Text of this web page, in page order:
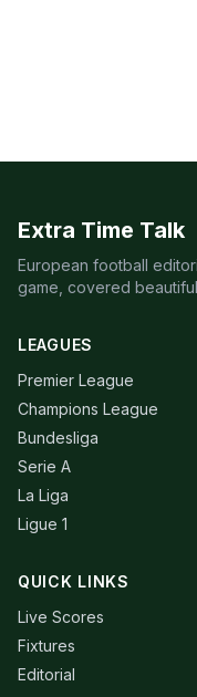
Extra Time Talk
European football
game, covered
LEAGUES
Premier League
Champions League
Bundesliga
Serie A
La Liga
Ligue 1
QUICK LINKS
Live Scores
Fixtures
Editorial